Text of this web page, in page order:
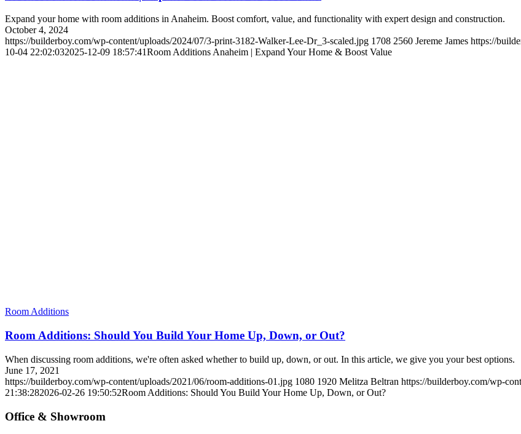
Expand your home with room additions in Anaheim. Boost comfort, value, and functionality with expert design and construction.
October 4, 2024
https://builderboy.com/wp-content/uploads/2024/07/3-print-3182-Walker-Lee-Dr_3-scaled.jpg 1708 2560 Jereme James https://
10-04 22:02:032025-12-09 18:57:41Room Additions Anaheim | Expand Your Home & Boost Value
Room Additions
Room Additions: Should You Build Your Home Up, Down, or Out?
When discussing room additions, we're often asked whether to build up, down, or out. In this article, we give you your best options.
June 17, 2021
https://builderboy.com/wp-content/uploads/2021/06/room-additions-01.jpg 1080 1920 Melitza Beltran https://builderboy.com/wp-
21:38:282026-02-26 19:50:52Room Additions: Should You Build Your Home Up, Down, or Out?
Office & Showroom